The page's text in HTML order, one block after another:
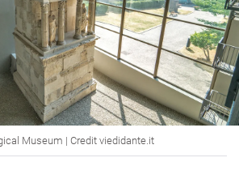
Museum | Credit viedidante.it